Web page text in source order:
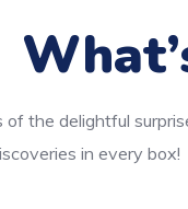
the delightful
in every box!